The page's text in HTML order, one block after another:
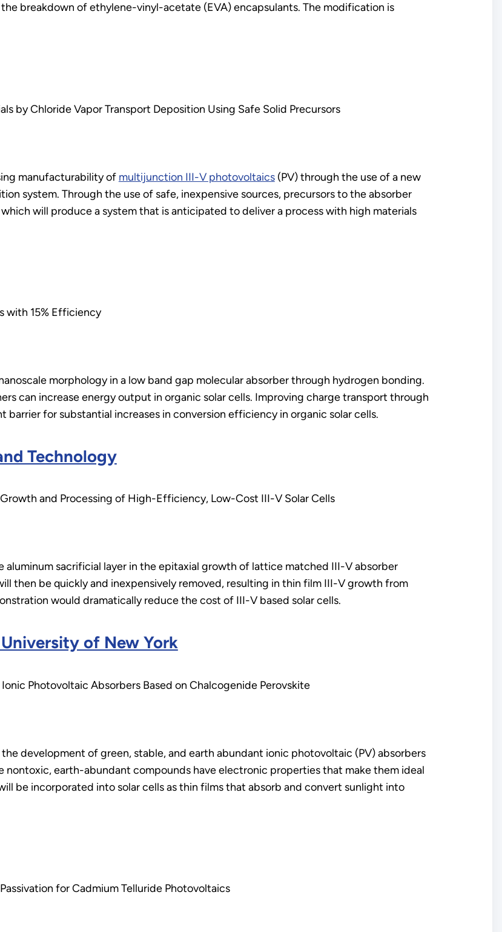
breakdown of ethylene-vinyl-acetate (EVA) encapsulants. The modification is
by Chloride Vapor Transport Deposition Using Safe Solid Precursors
manufacturability of multijunction III-V photovoltaics(PV) through the use of a new
system. Through the use of safe, inexpensive sources, precursors to the absorber
will produce a system that is anticipated to deliver a process with high materials
with 15% Efficiency
morphology in a low band gap molecular absorber through hydrogen bonding.
can increase energy output in organic solar cells. Improving charge transport through
for substantial increases in conversion efficiency in organic solar cells.
Technology
and Processing of High-Efficiency, Low-Cost III-V Solar Cells
aluminum sacrificial layer in the epitaxial growth of lattice matched III-V absorber
then be quickly and inexpensively removed, resulting in thin film III-V growth from
would dramatically reduce the cost of III-V based solar cells.
of New York
Photovoltaic Absorbers Based on Chalcogenide Perovskite
development of green, stable, and earth abundant ionic photovoltaic (PV) absorbers
nontoxic, earth-abundant compounds have electronic properties that make them ideal
be incorporated into solar cells as thin films that absorb and convert sunlight into
for Cadmium Telluride Photovoltaics